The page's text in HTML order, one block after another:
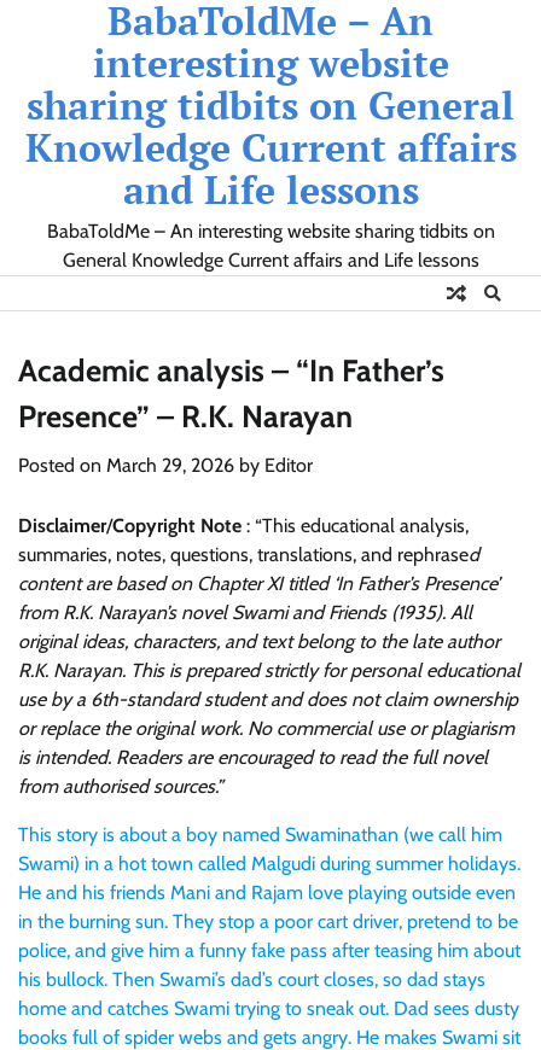
BabaToldMe – An
interesting website
sharing tidbits on General
Knowledge Current affairs
and Life lessons
BabaToldMe – An interesting website sharing tidbits on
General Knowledge Current affairs and Life lessons
Academic analysis – “In Father’s
Presence” – R.K. Narayan
Posted on March 29, 2026 by Editor
Disclaimer/Copyright Note : “This educational analysis,
summaries, notes, questions, translations, and rephrased
content are based on Chapter XI titled ‘In Father’s Presence’
from R.K. Narayan’s novel Swami and Friends (1935). All
original ideas, characters, and text belong to the late author
R.K. Narayan. This is prepared strictly for personal educational
use by a 6th-standard student and does not claim ownership
or replace the original work. No commercial use or plagiarism
is intended. Readers are encouraged to read the full novel
from authorised sources.”
This story is about a boy named Swaminathan (we call him
Swami) in a hot town called Malgudi during summer holidays.
He and his friends Mani and Rajam love playing outside even
in the burning sun. They stop a poor cart driver, pretend to be
police, and give him a funny fake pass after teasing him about
his bullock. Then Swami’s dad’s court closes, so dad stays
home and catches Swami trying to sneak out. Dad sees dusty
books full of spider webs and gets angry. He makes Swami sit